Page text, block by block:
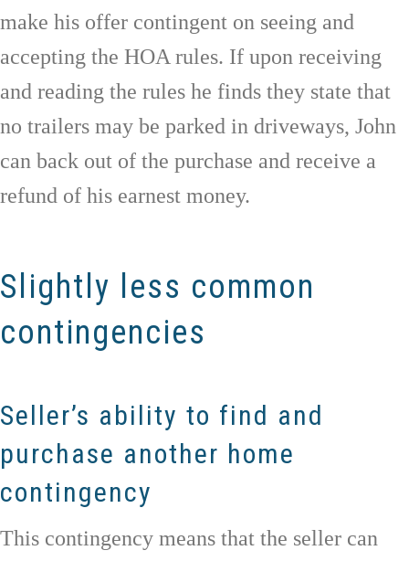
make his offer contingent on seeing and
accepting the HOA rules. If upon receiving
and reading the rules he finds they state that
no trailers may be parked in driveways, John
can back out of the purchase and receive a
refund of his earnest money.
Slightly less common
contingencies
Seller’s ability to find and
purchase another home
contingency
This contingency means that the seller can